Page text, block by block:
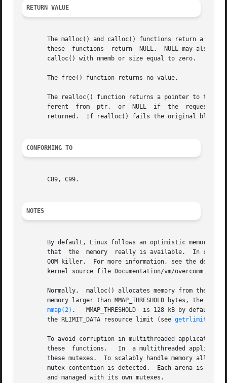
RETURN VALUE
The malloc() and calloc() functions return a pointer
       these  functions  return  NULL.	NULL may also be returned by a successful call to malloc() with a size of zero, or by a successful call to
       calloc() with nmemb or size equal to zero.
       The free() function returns no value.
The realloc() function returns a pointer to the
ferent  from  ptr,  or  NULL  if  the  request
returned.  If realloc() fails the original block
CONFORMING TO
       C89, C99.
NOTES
By default, Linux follows an optimistic memory
       that  the  memory  really is available.	In case it turns out that the system is out of memory, one or more processes will be killed by the
OOM killer.  For more information, see the
kernel source file Documentation/vm/overcommit-
Normally,  malloc() allocates memory from the
memory larger than MMAP_THRESHOLD bytes, the glibc malloc()
mmap(2) .   MMAP_THRESHOLD  is 128 kB by
       the RLIMIT_DATA resource limit (see
getrlimit(2)
To avoid corruption in multithreaded
these  functions.   In  a multithreaded
these mutexes.  To scalably handle memory allocation
mutex contention is detected.  Each arena is a
       and managed with its own mutexes.